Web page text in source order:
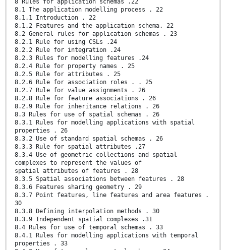
8 Rules for application schemas .22
8.1 The application modelling process . 22
8.1.1 Introduction . 22
8.1.2 Features and the application schema. 22
8.2 General rules for application schemas . 23
8.2.1 Rule for using CSLs .24
8.2.2 Rule for integration .24
8.2.3 Rules for modelling features .24
8.2.4 Rule for property names . 25
8.2.5 Rule for attributes . 25
8.2.6 Rule for association roles . . 25
8.2.7 Rule for value assignments . 26
8.2.8 Rule for feature associations . 26
8.2.9 Rule for inheritance relations . 26
8.3 Rules for use of spatial schemas . 26
8.3.1 Rules for modelling applications with spatial
properties . 26
8.3.2 Use of standard spatial schemas . 26
8.3.3 Rule for spatial attributes .27
8.3.4 Use of geometric collections and spatial
complexes to represent the values of
spatial attributes of features . 28
8.3.5 Spatial associations between features . 28
8.3.6 Features sharing geometry . 29
8.3.7 Point features, line features and area features .
30
8.3.8 Defining interpolation methods . 30
8.3.9 Independent spatial complexes .31
8.4 Rules for use of temporal schemas . 33
8.4.1 Rules for modelling applications with temporal
properties . 33